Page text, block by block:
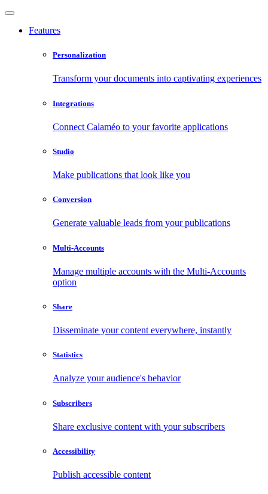
Features
Personalization
Transform your documents into captivating experiences
Integrations
Connect Calaméo to your favorite applications
Studio
Make publications that look like you
Conversion
Generate valuable leads from your publications
Multi-Accounts
Manage multiple accounts with the Multi-Accounts
option
Share
Disseminate your content everywhere, instantly
Statistics
Analyze your audience's behavior
Subscribers
Share exclusive content with your subscribers
Accessibility
Publish accessible content